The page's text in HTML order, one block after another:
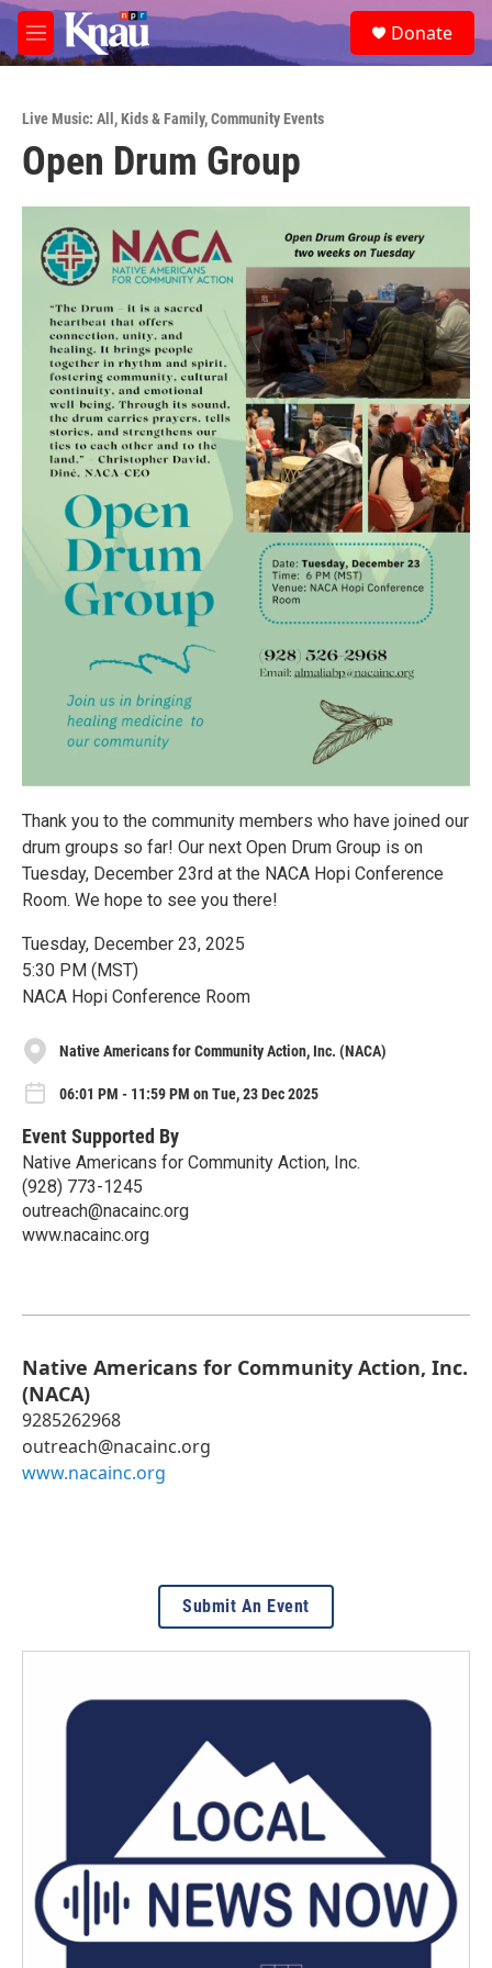
Skip to main content
M
e
e
a
Donate
Live Music: All ,Kids & Family,Community Events
Open Drum Group
Thank you to the community members who have joined our
drum groups so far! Our next Open Drum Group is on
Tuesday, December 23rd at the NACA Hopi Conference
Room. We hope to see you there!
Tuesday, December 23, 2025
5:30 PM (MST)
NACA Hopi Conference Room
Native Americans for Community Action, Inc. (NACA)
06:01 PM - 11:59 PM on Tue, 23 Dec 2025
Event Supported By
Native Americans for Community Action, Inc.
(928) 773-1245
outreach@nacainc.org
www.nacainc.org
Native Americans for Community Action, Inc.
(NACA)
9285262968
outreach@nacainc.org
www.nacainc.org
Submit An Event